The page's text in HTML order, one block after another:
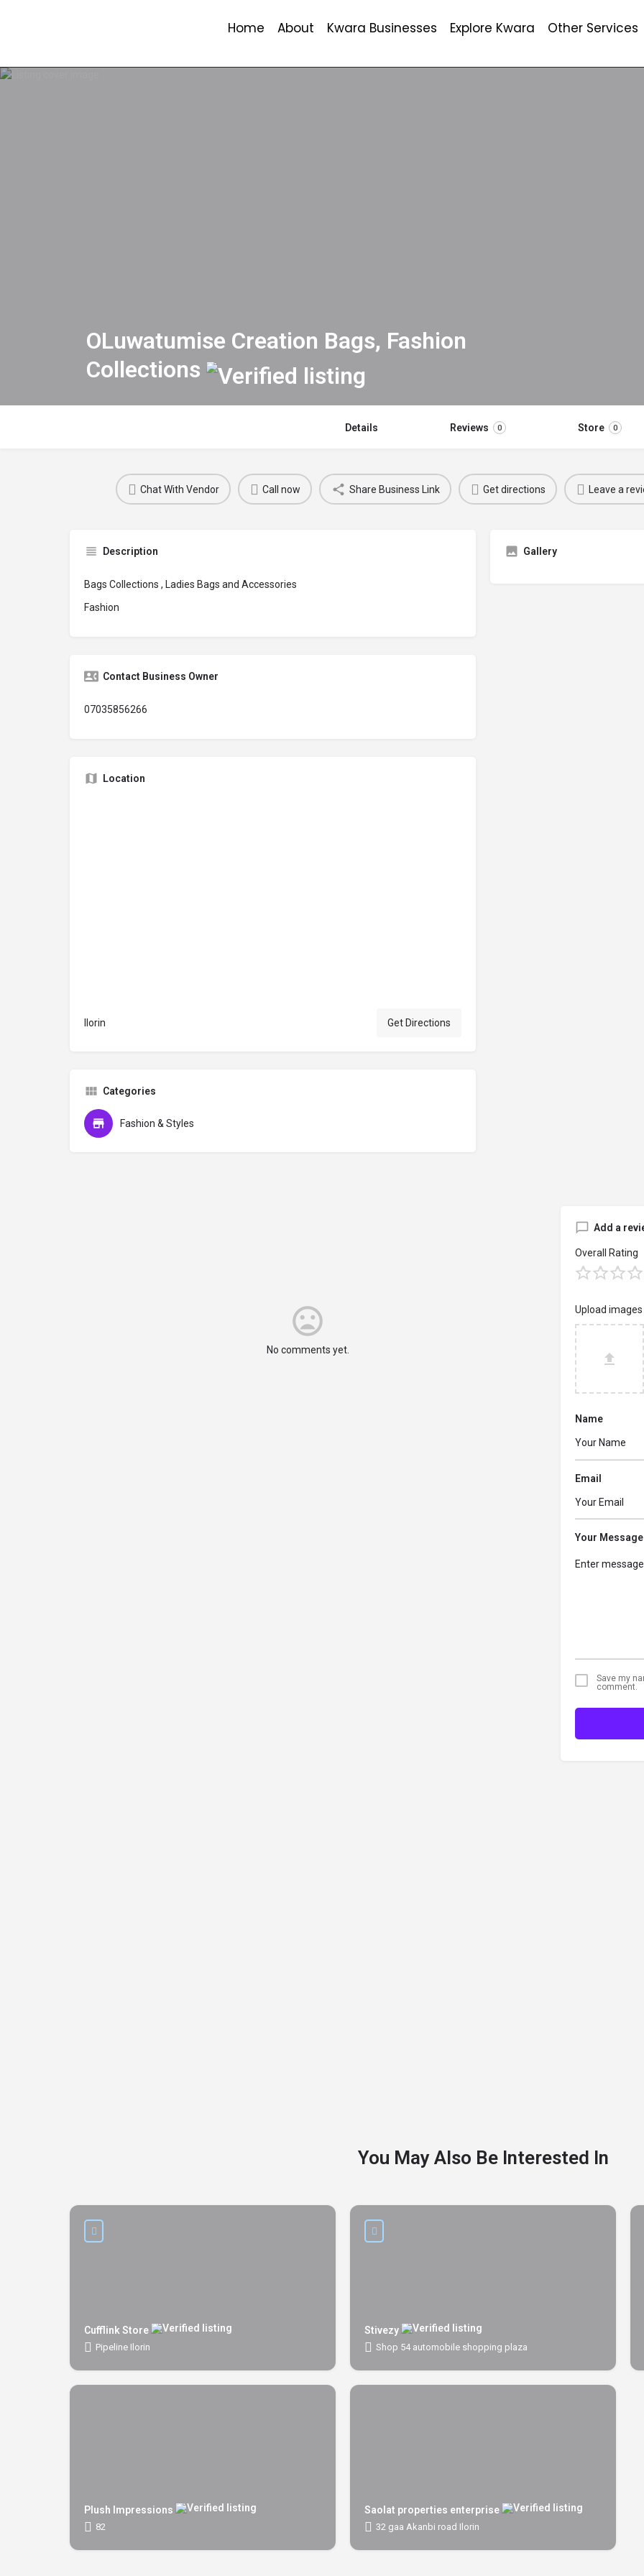
Home About Kwara Businesses Explore Kwara Other Services
OLuwatumise Creation Bags, Fashion
Collections
Details Reviews 0 Store 0
Chat With Vendor Call now Share Business Link Get directions Leave a
Description
Bags Collections , Ladies Bags and Accessories
Fashion
Contact Business Owner
07035856266
Location
Ilorin Get Directions
Categories
Fashion & Styles
Gallery
No comments yet.
Add a
Overall Rating
Upload images
Name
Email
Your Message
Save my
comment.
You May Also Be Interested In
Cufflink Store
Pipeline Ilorin
Stivezy
Shop 54 automobile shopping plaza
Plush Impressions
82
Saolat properties enterprise
32 gaa Akanbi road Ilorin